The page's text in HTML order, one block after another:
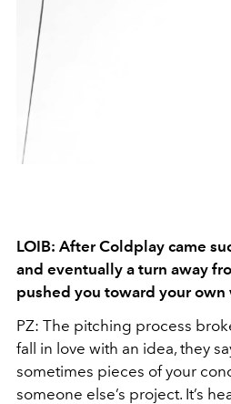
LOIB: After Coldplay came
and eventually a turn away
pushed you toward your own
PZ: The pitching process
fall in love with an idea, they
sometimes pieces of your
someone else’s project. It’s